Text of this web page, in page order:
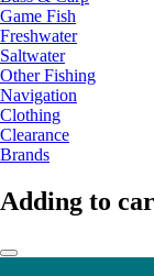
Game Fish
Freshwater
Saltwater
Other Fishing
Navigation
Clothing
Clearance
Brands
Adding to